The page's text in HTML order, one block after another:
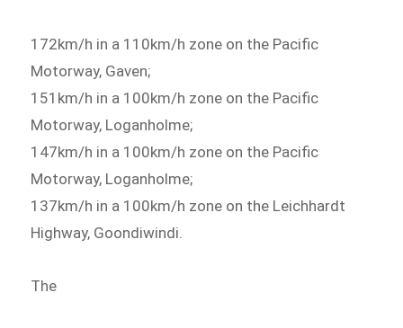
172km/h in a 110km/h zone on the Pacific
Motorway, Gaven;
151km/h in a 100km/h zone on the Pacific
Motorway, Loganholme;
147km/h in a 100km/h zone on the Pacific
Motorway, Loganholme;
137km/h in a 100km/h zone on the Leichhardt
Highway, Goondiwindi.
The